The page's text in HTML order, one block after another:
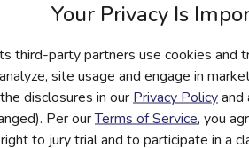
Your Privacy Is
third-party partners use cookies and
site usage and engage in
disclosures in ourPrivacy Policyand
Per ourTerms of Service, you
to jury trial and to participate in a
on Greek philosophers under the
of toothpicks, hot glue, and an
experiment. In this competition,